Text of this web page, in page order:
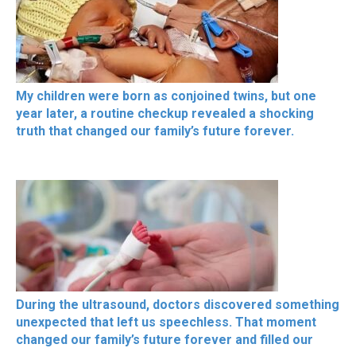
My children were born as conjoined twins, but one
year later, a routine checkup revealed a shocking
truth that changed our family’s future forever.
During the ultrasound, doctors discovered something
unexpected that left us speechless. That moment
changed our family’s future forever and filled our